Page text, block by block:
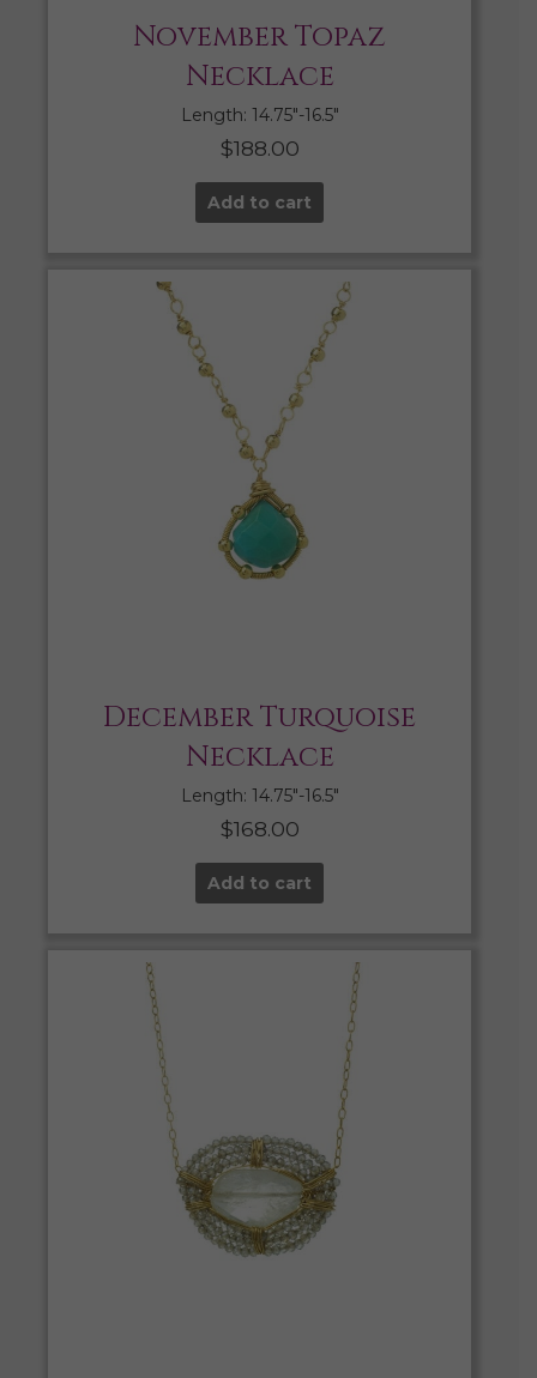
November Topaz
Necklace
Length: 14.75″-16.5″
$188.00
Add to cart
December Turquoise
Necklace
Length: 14.75″-16.5″
$168.00
Add to cart